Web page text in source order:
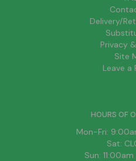
Delivery/
Privacy
Site
Leave a
HOURS OF
Mon-Fri:
Sat:
Sun: